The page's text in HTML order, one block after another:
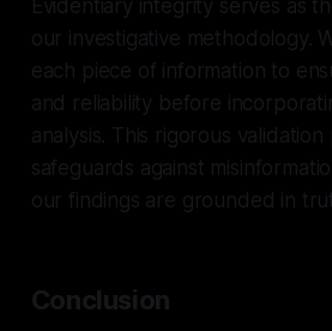
Evidentiary integrity serves as
our investigative methodology.
each piece of information to
and reliability before
analysis. This rigorous validation
safeguards against
our findings are grounded in
Conclusion